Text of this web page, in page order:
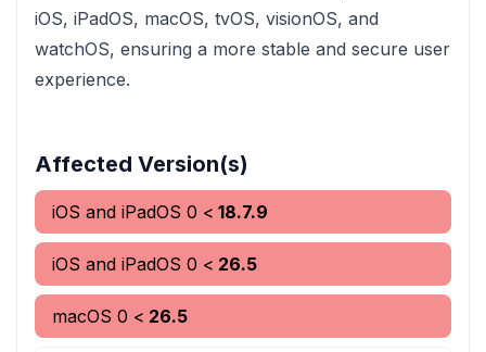
iOS, iPadOS, macOS, tvOS, visionOS, and
watchOS, ensuring a more stable and secure user
experience.
Affected Version(s)
iOS and iPadOS 0 < 18.7.9
iOS and iPadOS 0 < 26.5
macOS 0 < 26.5